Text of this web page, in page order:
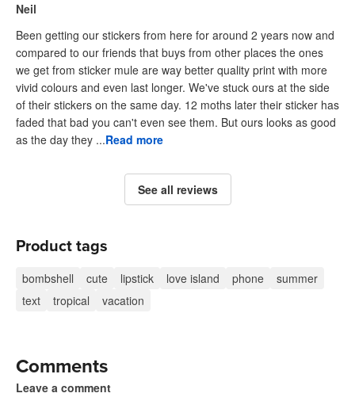
Neil
Been getting our stickers from here for around 2 years now and
compared to our friends that buys from other places the ones
we get from sticker mule are way better quality print with more
vivid colours and even last longer. We've stuck ours at the side
of their stickers on the same day. 12 moths later their sticker has
faded that bad you can't even see them. But ours looks as good
as the day they ...Read more
See all reviews
Product tags
bombshell cute lipstick love island phone
summer
text
tropical vacation
Comments
Leave a comment